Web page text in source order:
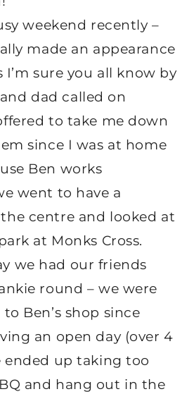
weekend recently –
made an appearance
sure you all know by
dad called on
to take me down
since I was at home
Ben works
went to have a
centre and looked at
at Monks Cross.
we had our friends
round – we were
Ben’s shop since
an open day (over 4
ended up taking too
and hang out in the